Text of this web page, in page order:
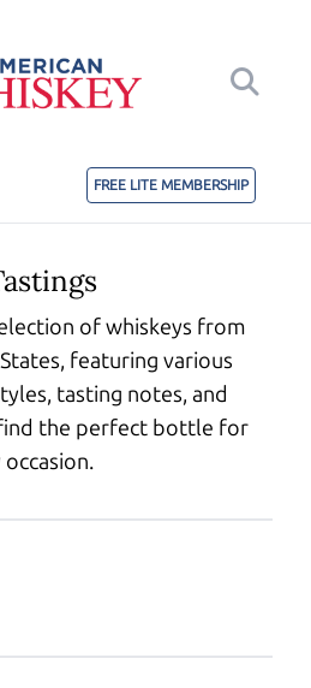
FREE LITE MEMBERSHIP
of whiskeys from
featuring various
tasting notes, and
the perfect bottle for
occasion.